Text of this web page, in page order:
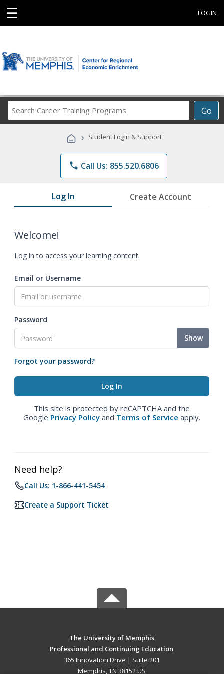
☰ LOGIN
Go
Career
Programs
› Student Login & Support
phone Call Us: 855.520.6806
Log In Create Account
Welcome!
Log in to access your learning content.
Email or Username
Password
Show
Forgot your password?
This site is protected by reCAPTCHA and the
Google Privacy Policy and Terms of Service apply.
Need help?
Call Us: 1-866-441-5454
Create a Support Ticket
The University of Memphis
Professional and Continuing Education
365 Innovation Drive | Suite 201
Memphis, TN 38152 US